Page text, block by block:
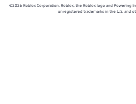
©2026 Roblox Corporation. Roblox, the Roblox logo and Powering
unregistered trademarks in the U.S. and